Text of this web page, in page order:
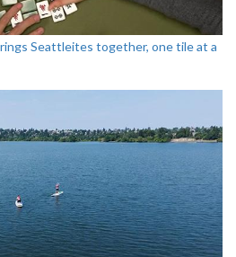
Seattleites together, one tile at a